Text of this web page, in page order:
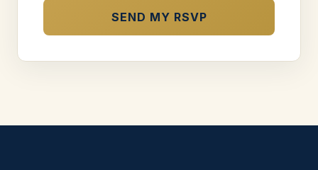
SEND MY RSVP